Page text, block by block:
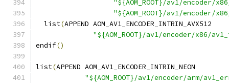
"${AOM_ROOT}/av1/encoder/
"${AOM_ROOT}/av1/encoder/
  list
(APPEND AOM_AV1_ENCODER_INTRIN_AVX512
"${AOM_ROOT}/av1/encoder/x86/
endif()
list(APPEND AOM_AV1_ENCODER_INTRIN_NEON
"${AOM_ROOT}/av1/encoder/arm/